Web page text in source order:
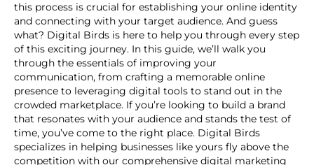
this process is crucial for establishing your online identity
and connecting with your target audience. And guess
what? Digital Birds is here to help you through every step
of this exciting journey. In this guide, we’ll walk you
through the essentials of improving your
communication, from crafting a memorable online
presence to leveraging digital tools to stand out in the
crowded marketplace. If you’re looking to build a brand
that resonates with your audience and stands the test of
time, you’ve come to the right place. Digital Birds
specializes in helping businesses like yours fly above the
competition with our comprehensive digital marketing